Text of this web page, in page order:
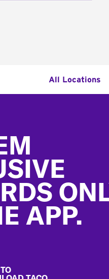
All Locations
APP.